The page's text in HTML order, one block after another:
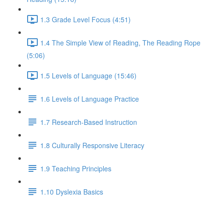
1.3 Grade Level Focus (4:51)
1.4 The Simple View of Reading, The Reading Rope
(5:06)
1.5 Levels of Language (15:46)
1.6 Levels of Language Practice
1.7 Research-Based Instruction
1.8 Culturally Responsive Literacy
1.9 Teaching Principles
1.10 Dyslexia Basics